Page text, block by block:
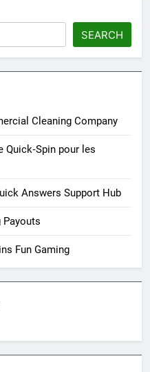
SEARCH
Cleaning Company
Quick‑Spin pour les
Answers Support Hub
Payouts
Fun Gaming